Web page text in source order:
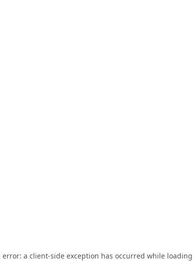
error: a client-side exception has occurred while loading